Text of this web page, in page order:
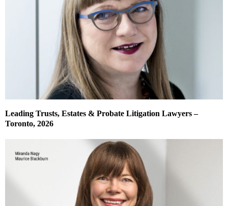
Leading Trusts, Estates & Probate Litigation Lawyers –
Toronto, 2026